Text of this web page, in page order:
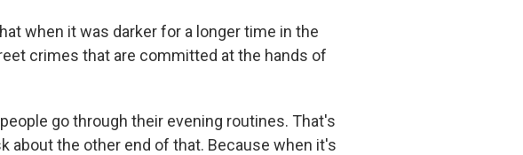
when it was darker for a longer time in the
crimes that are committed at the hands of
go through their evening routines. That's
about the other end of that. Because when it's